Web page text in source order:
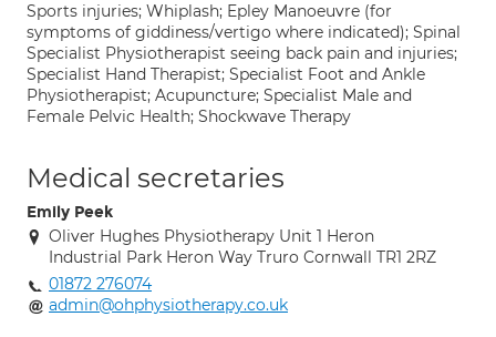
Sports injuries; Whiplash; Epley Manoeuvre (for
symptoms of giddiness/vertigo where indicated); Spinal
Specialist Physiotherapist seeing back pain and injuries;
Specialist Hand Therapist; Specialist Foot and Ankle
Physiotherapist; Acupuncture; Specialist Male and
Female Pelvic Health; Shockwave Therapy
Medical secretaries
Emily Peek
Oliver Hughes Physiotherapy Unit 1 Heron
Industrial Park Heron Way Truro Cornwall TR1 2RZ
01872 276074
admin@ohphysiotherapy.co.uk